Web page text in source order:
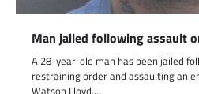
Man jailed following assault
A 28-year-old man has been jailed
restraining order and assaulting an
Watson Lloyd,…